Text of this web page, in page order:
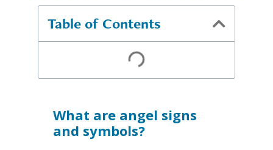
Table of Contents
What are angel signs
and symbols?